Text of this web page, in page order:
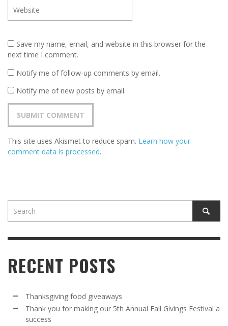
Save my name, email, and website in this browser for the
next time I comment.
Notify me of follow-up comments by email.
Notify me of new posts by email.
This site uses Akismet to reduce spam. Learn how your
comment data is processed.
RECENT POSTS
Thanksgiving food giveaways
Thank you for making our 5th Annual Fall Givings Festival a
success